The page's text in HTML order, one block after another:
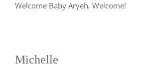
Welcome Baby Aryeh, Welcome!
Michelle